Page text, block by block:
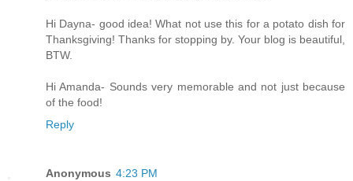
Hi Dayna- good idea! What not use this for a potato dish for
Thanksgiving! Thanks for stopping by. Your blog is beautiful,
BTW.
Hi Amanda- Sounds very memorable and not just because
of the food!
Reply
Anonymous 4:23 PM